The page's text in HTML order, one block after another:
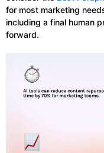
for most marketing
including a final human
forward.